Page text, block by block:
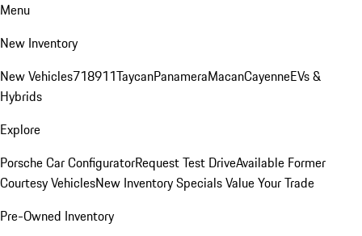
Menu
New Inventory
New Vehicles718911TaycanPanameraMacanCayenneEVs &
Hybrids
Explore
Porsche Car ConfiguratorRequest Test DriveAvailable Former
Courtesy VehiclesNew Inventory SpecialsValue Your Trade
Pre-Owned Inventory